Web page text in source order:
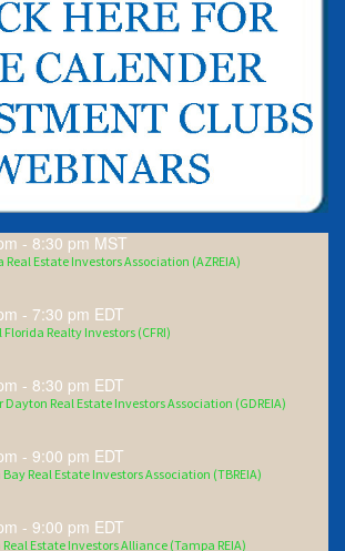
- 8:30 pm MST
Real Estate Investors Association (AZREIA)
- 7:30 pm EDT
Florida Realty Investors (CFRI)
- 8:30 pm EDT
Dayton Real Estate Investors Association (GDREIA)
-9:00 pm EDT
Real Estate Investors Association (TBREIA)
-9:00 pm EDT
Estate Investors Alliance (Tampa REIA)